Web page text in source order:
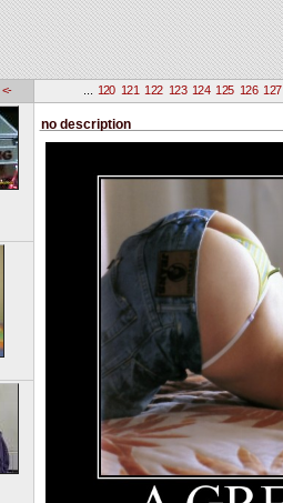
<- 120 121 122 123 124 125 126 127
no description